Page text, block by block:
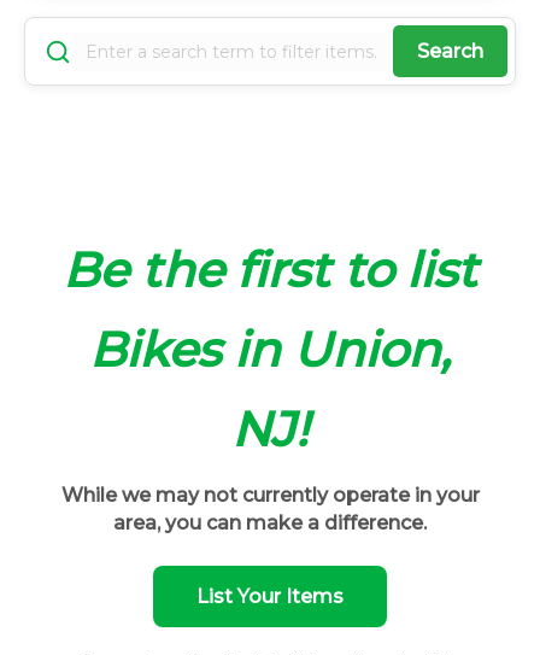
Search
Be the first to list
Bikes in Union,
NJ!
While we may not currently operate in your
area, you can make a difference.
List Your Items